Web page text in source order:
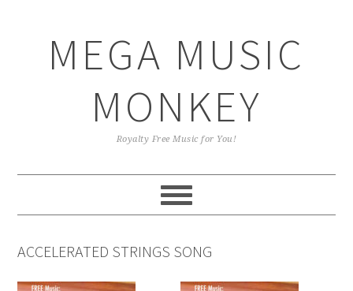
primary
navigation
content
primary
sidebarMEGA MUSIC
MONKEY
Royalty Free Music for You!
ACCELERATED STRINGS SONG